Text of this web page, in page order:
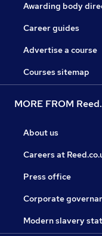
Awarding body
Career guides
Advertise a course
Courses sitemap
MORE FROM
About us
Careers at
Press office
Corporate
Modern slavery